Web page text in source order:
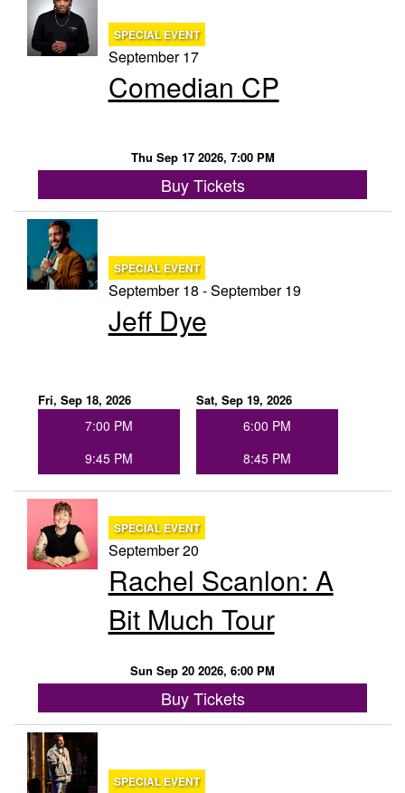
SPECIAL EVENT
September 17
Comedian CP
Thu Sep 17 2026, 7:00 PM
Buy Tickets
SPECIAL EVENT
September 18 - September 19
Jeff Dye
Fri, Sep 18, 2026
7:00 PM
9:45 PM
Sat, Sep 19, 2026
6:00 PM
8:45 PM
SPECIAL EVENT
September 20
Rachel Scanlon: A
Bit Much Tour
Sun Sep 20 2026, 6:00 PM
Buy Tickets
SPECIAL EVENT